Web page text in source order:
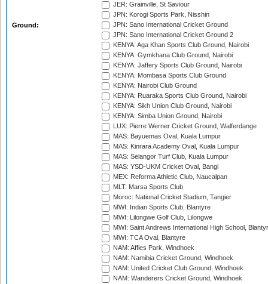
Ground:
JER: Grainville, St Saviour
JPN: Korogi Sports Park, Nisshin
JPN: Sano International Cricket Ground
JPN: Sano International Cricket Ground 2
KENYA: Aga Khan Sports Club Ground, Nairobi
KENYA: Gymkhana Club Ground, Nairobi
KENYA: Jaffery Sports Club Ground, Nairobi
KENYA: Mombasa Sports Club Ground
KENYA: Nairobi Club Ground
KENYA: Ruaraka Sports Club Ground, Nairobi
KENYA: Sikh Union Club Ground, Nairobi
KENYA: Simba Union Ground, Nairobi
LUX: Pierre Werner Cricket Ground, Walferdange
MAS: Bayuemas Oval, Kuala Lumpur
MAS: Kinrara Academy Oval, Kuala Lumpur
MAS: Selangor Turf Club, Kuala Lumpur
MAS: YSD-UKM Cricket Oval, Bangi
MEX: Reforma Athletic Club, Naucalpan
MLT: Marsa Sports Club
Moroc: National Cricket Stadium, Tangier
MWI: Indian Sports Club, Blantyre
MWI: Lilongwe Golf Club, Lilongwe
MWI: Saint Andrews International High School,
MWI: TCA Oval, Blantyre
NAM: Affies Park, Windhoek
NAM: Namibia Cricket Ground, Windhoek
NAM: United Cricket Club Ground, Windhoek
NAM: Wanderers Cricket Ground, Windhoek